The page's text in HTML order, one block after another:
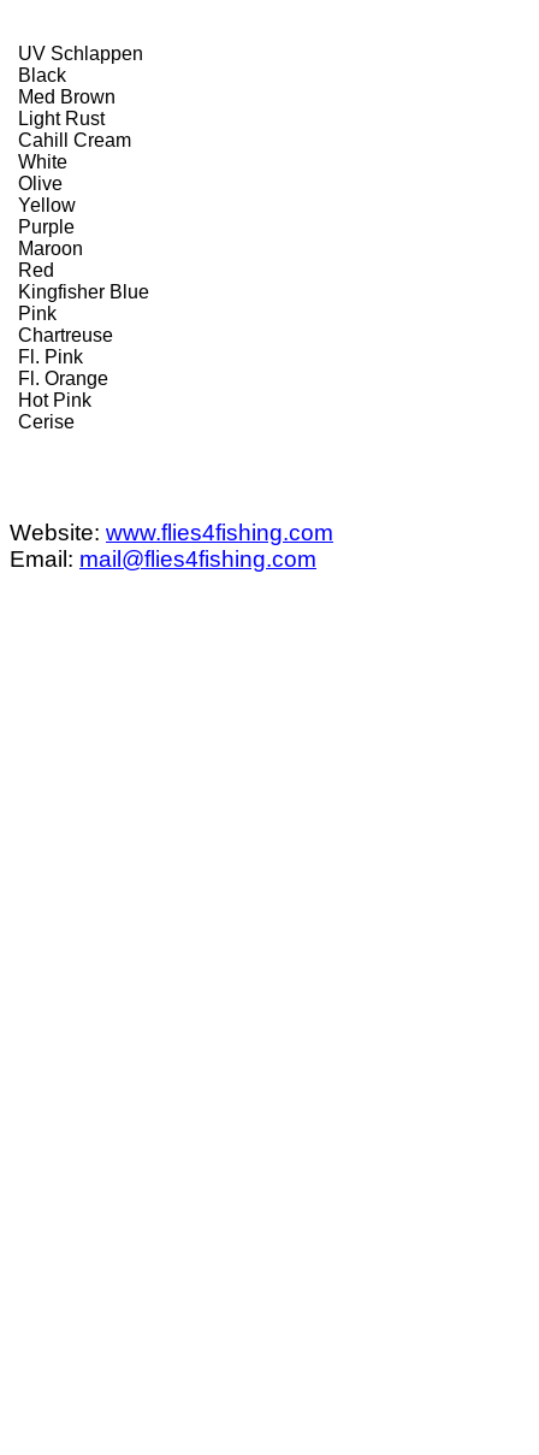
UV Schlappen
Black
Med Brown
Light Rust
Cahill Cream
White
Olive
Yellow
Purple
Maroon
Red
Kingfisher Blue
Pink
Chartreuse
Fl. Pink
Fl. Orange
Hot Pink
Cerise
Website: www.flies4fishing.com
Email: mail@flies4fishing.com